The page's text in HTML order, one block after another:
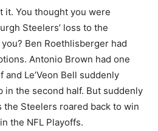
it. You thought you were
Steelers’ loss to the
Ben Roethlisberger had
Antonio Brown had one
Le’Veon Bell suddenly
in the second half. But suddenly
the Steelers roared back to win
the NFL Playoffs.